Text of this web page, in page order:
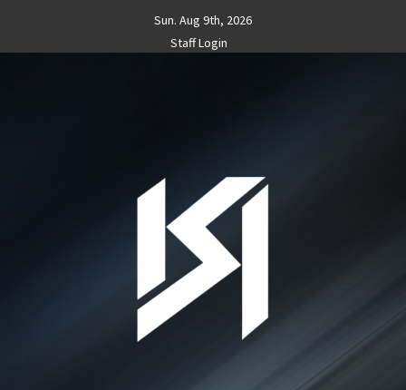
content
Sun. Aug 9th, 2026
Staff Login